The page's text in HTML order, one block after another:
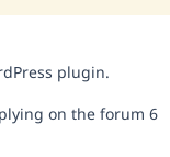
plugin.
on the forum 6